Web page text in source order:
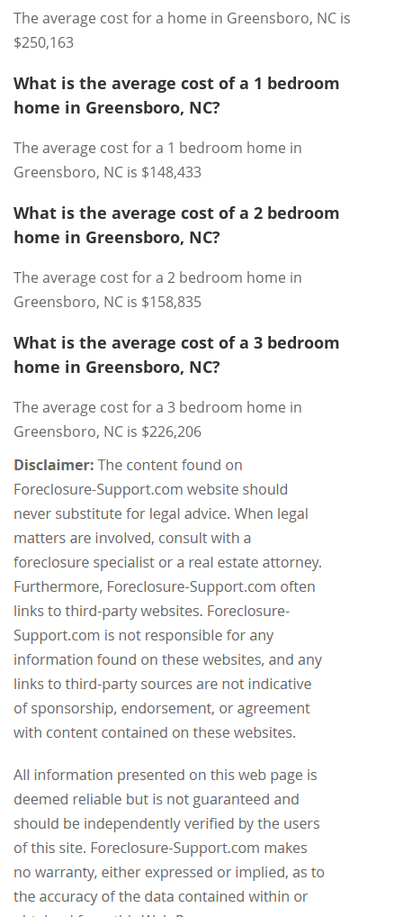
The average cost for a home in Greensboro, NC is
$250,163
What is the average cost of a 1 bedroom
home in Greensboro, NC?
The average cost for a 1 bedroom home in
Greensboro, NC is $148,433
What is the average cost of a 2 bedroom
home in Greensboro, NC?
The average cost for a 2 bedroom home in
Greensboro, NC is $158,835
What is the average cost of a 3 bedroom
home in Greensboro, NC?
The average cost for a 3 bedroom home in
Greensboro, NC is $226,206